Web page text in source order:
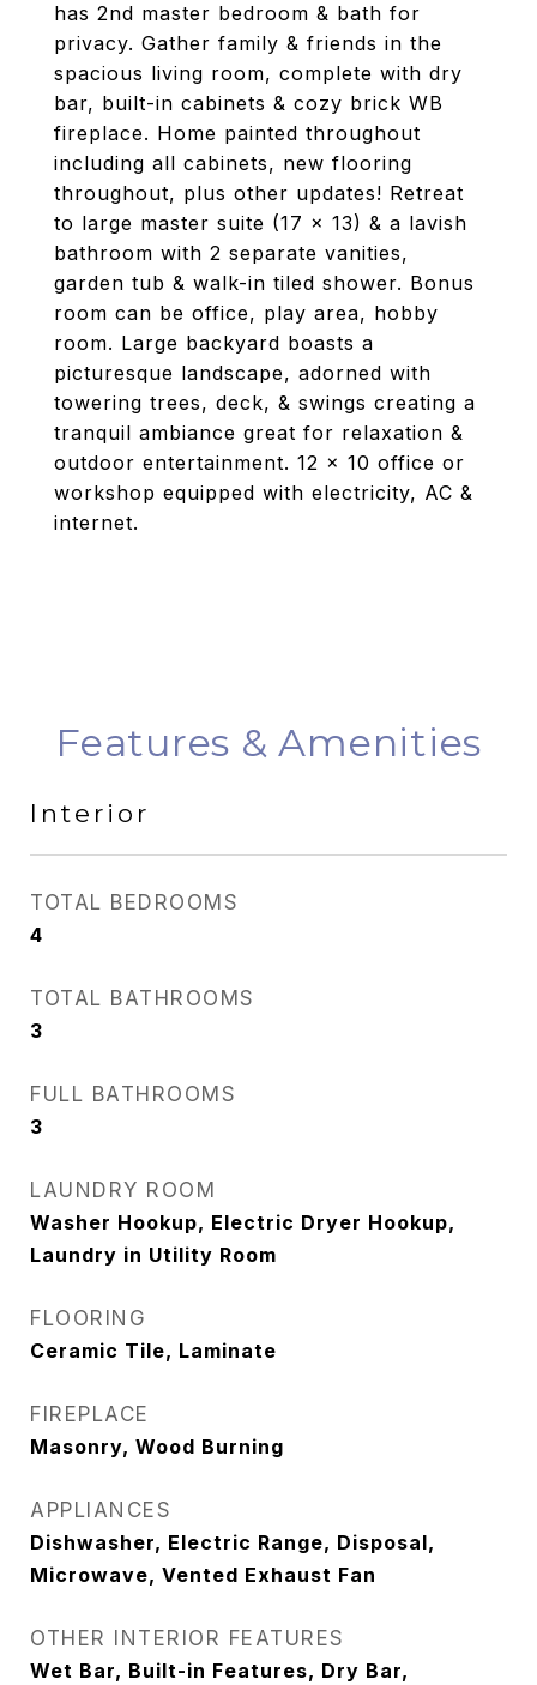
has 2nd master bedroom & bath for
privacy. Gather family & friends in the
spacious living room, complete with dry
bar, built-in cabinets & cozy brick WB
fireplace. Home painted throughout
including all cabinets, new flooring
throughout, plus other updates! Retreat
to large master suite (17 x 13) & a lavish
bathroom with 2 separate vanities,
garden tub & walk-in tiled shower. Bonus
room can be office, play area, hobby
room. Large backyard boasts a
picturesque landscape, adorned with
towering trees, deck, & swings creating a
tranquil ambiance great for relaxation &
outdoor entertainment. 12 x 10 office or
workshop equipped with electricity, AC &
internet.
Features & Amenities
Interior
TOTAL BEDROOMS
4
TOTAL BATHROOMS
3
FULL BATHROOMS
3
LAUNDRY ROOM
Washer Hookup, Electric Dryer Hookup,
Laundry in Utility Room
FLOORING
Ceramic Tile, Laminate
FIREPLACE
Masonry, Wood Burning
APPLIANCES
Dishwasher, Electric Range, Disposal,
Microwave, Vented Exhaust Fan
OTHER INTERIOR FEATURES
Wet Bar, Built-in Features, Dry Bar,